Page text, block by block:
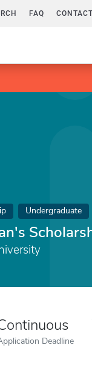
FAQ
Undergraduate
Deadline